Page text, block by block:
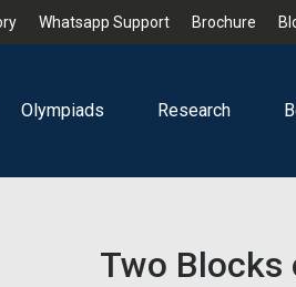
Whatsapp Support Brochure
Olympiads Research
Two Blocks